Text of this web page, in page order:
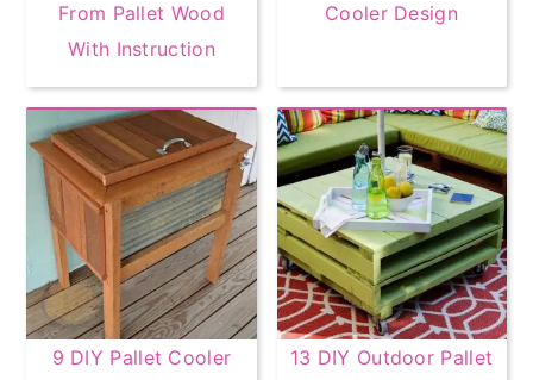
From Pallet Wood
With Instruction
Cooler Design
9 DIY Pallet Cooler
13 DIY Outdoor Pallet